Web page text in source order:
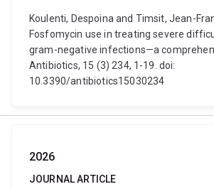
Koulenti, Despoina and Timsit, Jean-
Fosfomycin use in treating severe
gram-negative infections—a
Antibiotics, 15 (3) 234, 1-19. doi:
10.3390/antibiotics15030234
2026
JOURNAL ARTICLE